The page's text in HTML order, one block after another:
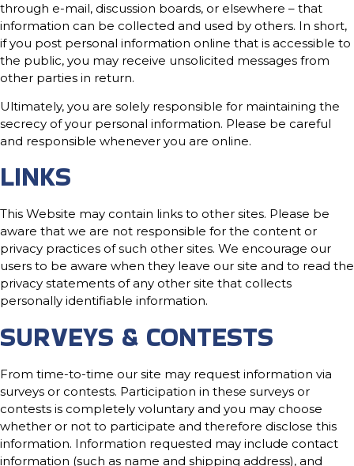
through e-mail, discussion boards, or elsewhere – that
information can be collected and used by others. In short,
if you post personal information online that is accessible to
the public, you may receive unsolicited messages from
other parties in return.
Ultimately, you are solely responsible for maintaining the
secrecy of your personal information. Please be careful
and responsible whenever you are online.
LINKS
This Website may contain links to other sites. Please be
aware that we are not responsible for the content or
privacy practices of such other sites. We encourage our
users to be aware when they leave our site and to read the
privacy statements of any other site that collects
personally identifiable information.
SURVEYS & CONTESTS
From time-to-time our site may request information via
surveys or contests. Participation in these surveys or
contests is completely voluntary and you may choose
whether or not to participate and therefore disclose this
information. Information requested may include contact
information (such as name and shipping address), and